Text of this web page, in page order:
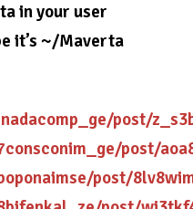
in your user
it’s ~/Maverta
post/
post/
post/